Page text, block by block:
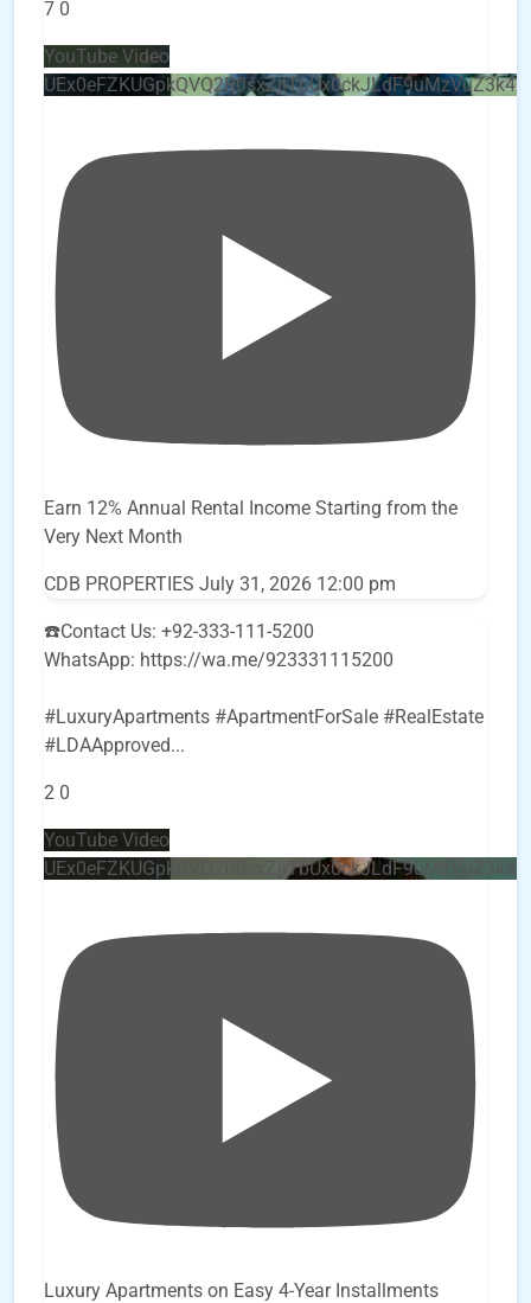
7 0
YouTube Video
Earn 12% Annual Rental Income Starting from the
Very Next Month
CDB PROPERTIES July 31, 2026 12:00 pm
☎️Contact Us: +92-333-111-5200
WhatsApp: https://wa.me/923331115200
#LuxuryApartments #ApartmentForSale #RealEstate
#LDAApproved...
2 0
YouTube Video
Luxury Apartments on Easy 4-Year Installments